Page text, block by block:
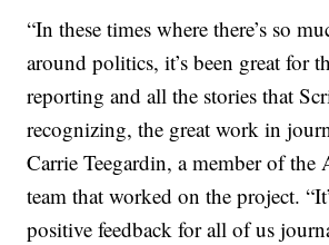
“In these times where there’s so
around politics, it’s been great for
reporting and all the stories that
recognizing, the great work in
Carrie Teegardin, a member of the
team that worked on the project.
positive feedback for all of us